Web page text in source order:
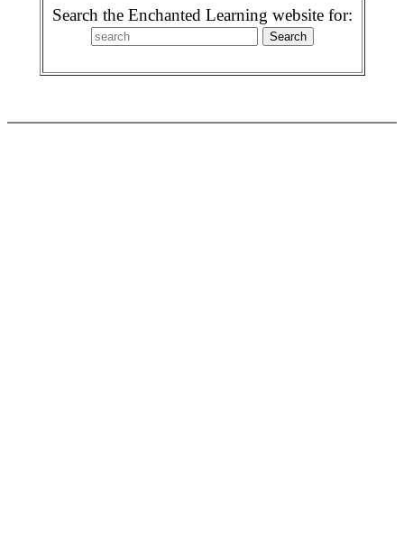
Search the Enchanted Learning website for: